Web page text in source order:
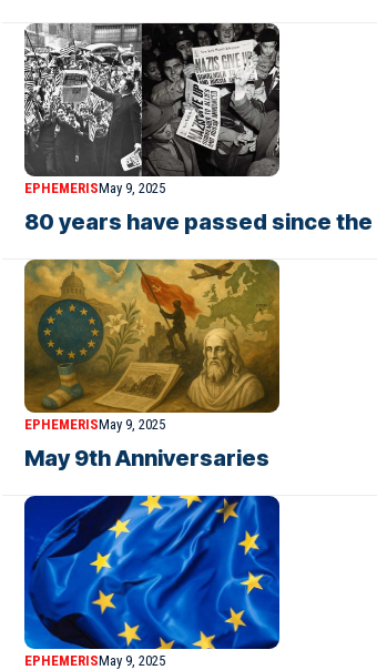
EPHEMERISMay 9, 2025
80 years have passed since
EPHEMERISMay 9, 2025
May 9th Anniversaries
EPHEMERISMay 9, 2025